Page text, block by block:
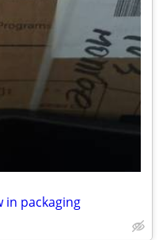
in packaging